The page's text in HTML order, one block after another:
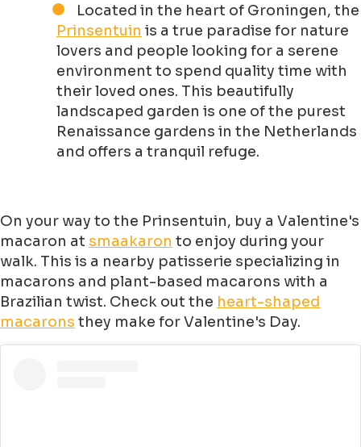
Located in the heart of Groningen, the
Prinsentuin is a true paradise for nature
lovers and people looking for a serene
environment to spend quality time with
their loved ones. This beautifully
landscaped garden is one of the purest
Renaissance gardens in the Netherlands
and offers a tranquil refuge.
On your way to the Prinsentuin, buy a Valentine's
macaron at smaakaron to enjoy during your
walk. This is a nearby patisserie specializing in
macarons and plant-based macarons with a
Brazilian twist. Check out the heart-shaped
macarons they make for Valentine's Day.